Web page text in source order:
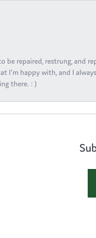
be repaired, restrung, and
I'm happy with, and I
there. : )